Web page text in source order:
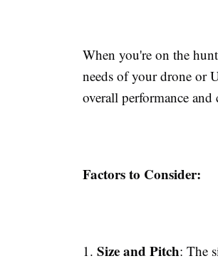
When you're on the
needs of your drone or
overall performance
Factors to Consider:
1. Size and Pitch: The